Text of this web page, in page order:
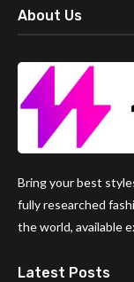
About Us
Bring your best
fully researched
the world, available
Latest Posts